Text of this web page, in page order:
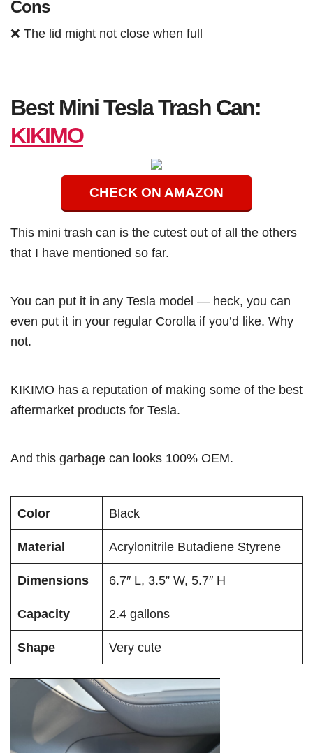
Cons
❌ The lid might not close when full
Best Mini Tesla Trash Can:
KIKIMO
CHECK ON AMAZON
This mini trash can is the cutest out of all the others
that I have mentioned so far.
You can put it in any Tesla model — heck, you can
even put it in your regular Corolla if you’d like. Why
not.
KIKIMO has a reputation of making some of the best
aftermarket products for Tesla.
And this garbage can looks 100% OEM.
Color Black
Material Acrylonitrile Butadiene Styrene
Dimensions 6.7″ L, 3.5” W, 5.7″ H
Capacity 2.4 gallons
Shape Very cute